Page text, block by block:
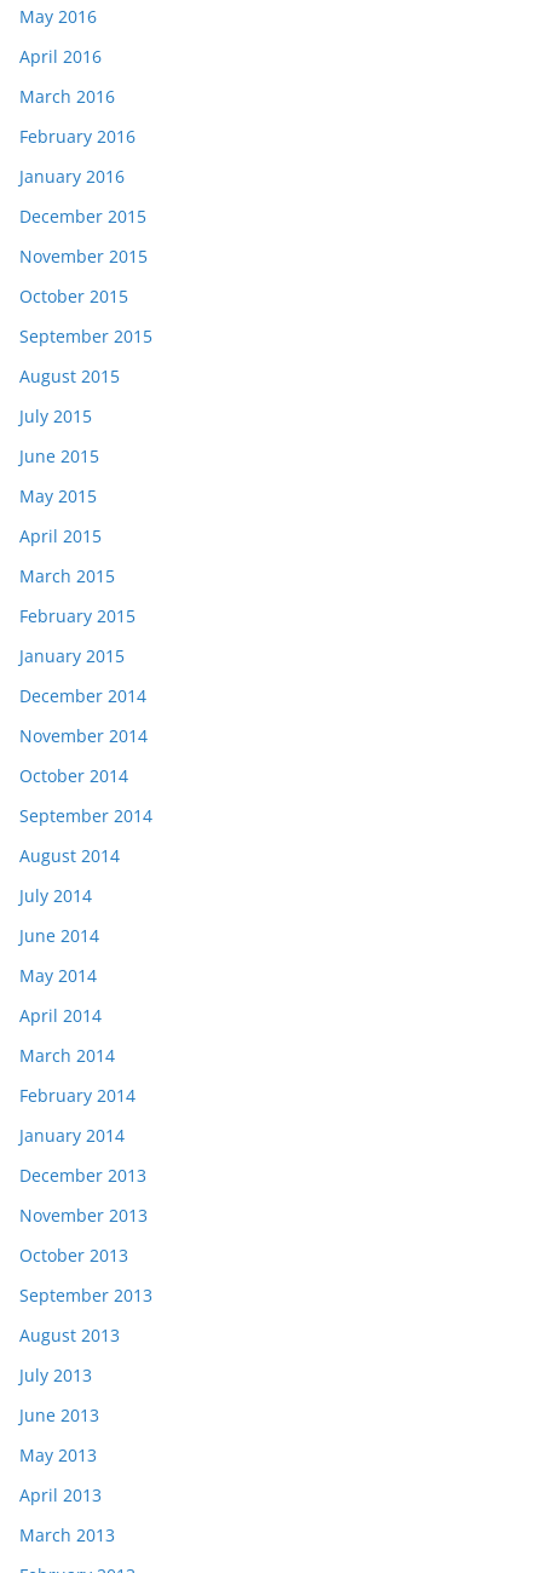
May 2016
April 2016
March 2016
February 2016
January 2016
December 2015
November 2015
October 2015
September 2015
August 2015
July 2015
June 2015
May 2015
April 2015
March 2015
February 2015
January 2015
December 2014
November 2014
October 2014
September 2014
August 2014
July 2014
June 2014
May 2014
April 2014
March 2014
February 2014
January 2014
December 2013
November 2013
October 2013
September 2013
August 2013
July 2013
June 2013
May 2013
April 2013
March 2013